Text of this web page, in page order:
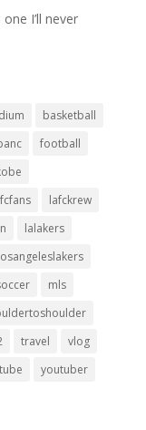
I’ll never
basketball
football
lafckrew
lalakers
mls
travel
vlog
youtuber